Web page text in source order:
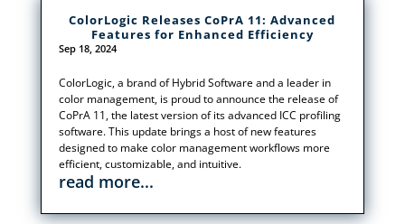
ColorLogic Releases CoPrA 11: Advanced
Features for Enhanced Efficiency
Sep 18, 2024
ColorLogic, a brand of Hybrid Software and a leader in
color management, is proud to announce the release of
CoPrA 11, the latest version of its advanced ICC profiling
software. This update brings a host of new features
designed to make color management workflows more
efficient, customizable, and intuitive.
read more...